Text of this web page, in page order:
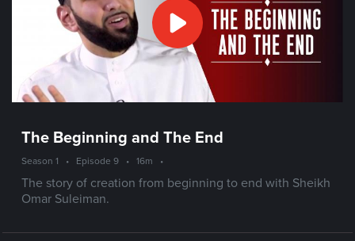
The Beginning and The End
Season 1 • Episode 9 • 16m •
The story of creation from beginning to end with Sheikh
Omar Suleiman.